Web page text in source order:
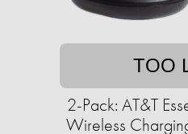
TOO
2-Pack: AT&T
Wireless